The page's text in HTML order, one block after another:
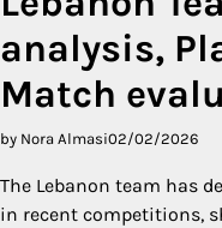
analysis,
Match
by Nora Almasi02/02/2026
The Lebanon team has
in recent competitions,